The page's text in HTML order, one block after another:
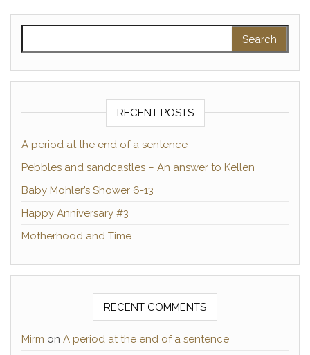
RECENT POSTS
A period at the end of a sentence
Pebbles and sandcastles – An answer to Kellen
Baby Mohler’s Shower 6-13
Happy Anniversary #3
Motherhood and Time
RECENT COMMENTS
Mirm on A period at the end of a sentence